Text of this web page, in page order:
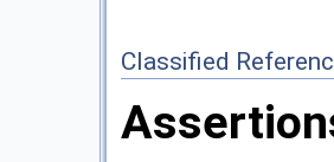
Classified